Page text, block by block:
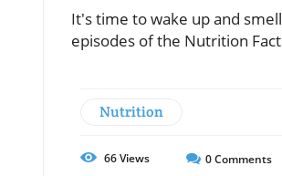
It's time to wake up and
episodes of the Nutrition
Nutrition
66Views 0Comments